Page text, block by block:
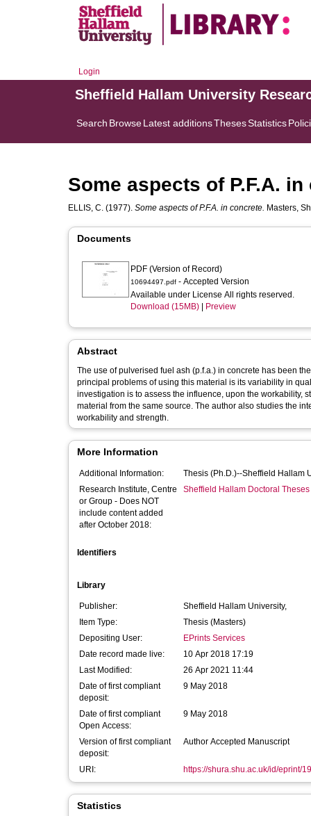
Login
Sheffield Hallam University
Search BrowseLatest additionsThesesStatistics
Some aspects of P.F.A.
ELLIS, C. (1977). Some aspects of P.F.A. in concrete. Masters,
Documents
PDF (Version of Record)
10694497.pdf - Accepted Version
Available under License All rights reserved.
Download (15MB)
Preview
Abstract
The use of pulverised fuel ash (p.f.a.) in concrete has been
principal problems of using this material is its variability in
investigation is to assess the influence, upon the workability,
material from the same source. The author also studies the
workability and strength.
More Information
Additional Information:
Thesis (Ph.D.)--Sheffield Hallam
Research Institute, Centre
or Group - Does NOT
include content added
after October 2018:
Sheffield Hallam Doctoral Theses
Identifiers
Library
Publisher:
Sheffield Hallam University,
Item Type:
Thesis (Masters)
Depositing User:
EPrints Services
Date record made live:
10 Apr 2018 17:19
Last Modified:
26 Apr 2021 11:44
Date of first compliant
deposit:
9 May 2018
Date of first compliant
Open Access:
9 May 2018
Version of first compliant
deposit:
Author Accepted Manuscript
URI: https://shura.shu.ac.uk/id/eprint/
Statistics